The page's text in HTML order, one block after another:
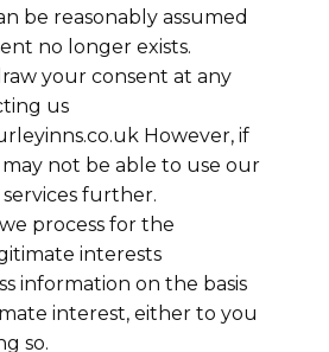
be reasonably assumed
no longer exists.
your consent at any
us
However, if
not be able to use our
further.
process for the
interests
information on the basis
interest, either to you
so.